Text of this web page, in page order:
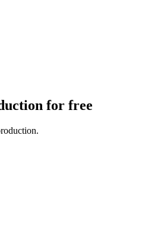
for free